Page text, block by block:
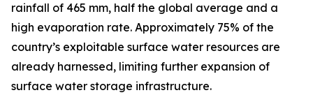
rainfall of 465 mm, half the global average and a
high evaporation rate. Approximately 75% of the
country’s exploitable surface water resources are
already harnessed, limiting further expansion of
surface water storage infrastructure.